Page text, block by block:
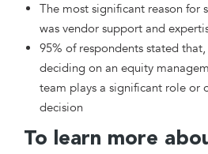
The most significant reason for
was vendor support and
95% of respondents stated
deciding on an equity
team plays a significant role or
decision
To learn more